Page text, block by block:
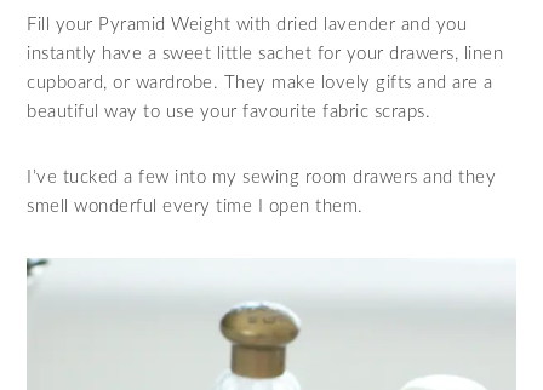
Fill your Pyramid Weight with dried lavender and you
instantly have a sweet little sachet for your drawers, linen
cupboard, or wardrobe. They make lovely gifts and are a
beautiful way to use your favourite fabric scraps.
I’ve tucked a few into my sewing room drawers and they
smell wonderful every time I open them.